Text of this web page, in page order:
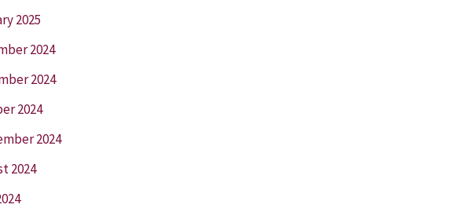
2025
2024
2024
2024
2024
2024